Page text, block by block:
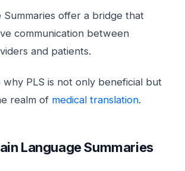
Summaries offer a bridge that
communication between
and patients.
why PLS is not only beneficial but
realm of medical translation.
Language Summaries